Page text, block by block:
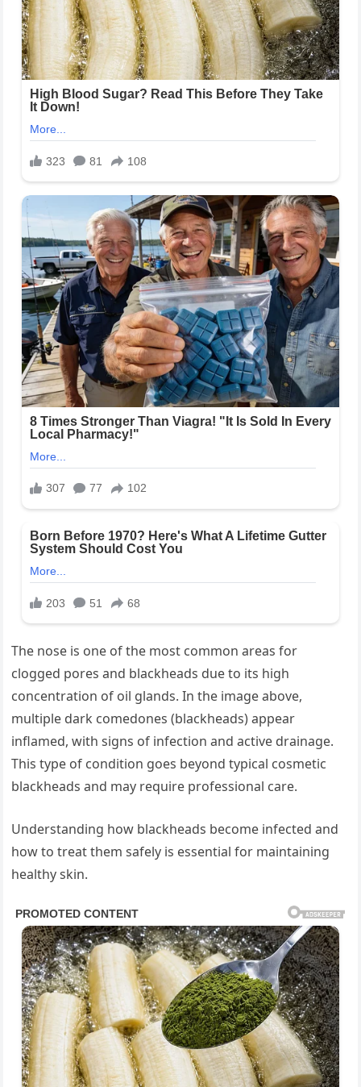
The nose is one of the most common areas for
clogged pores and blackheads due to its high
concentration of oil glands. In the image above,
multiple dark comedones (blackheads) appear
inflamed, with signs of infection and active drainage.
This type of condition goes beyond typical cosmetic
blackheads and may require professional care.
Understanding how blackheads become infected and
how to treat them safely is essential for maintaining
healthy skin.